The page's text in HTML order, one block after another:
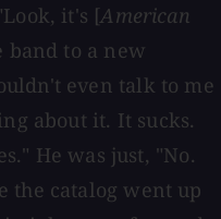
it's [American
band to a new
even talk to me
about it. It sucks.
He was just, "No.
the catalog went up